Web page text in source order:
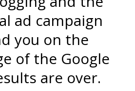
ad campaign
you on the
of the Google
are over.